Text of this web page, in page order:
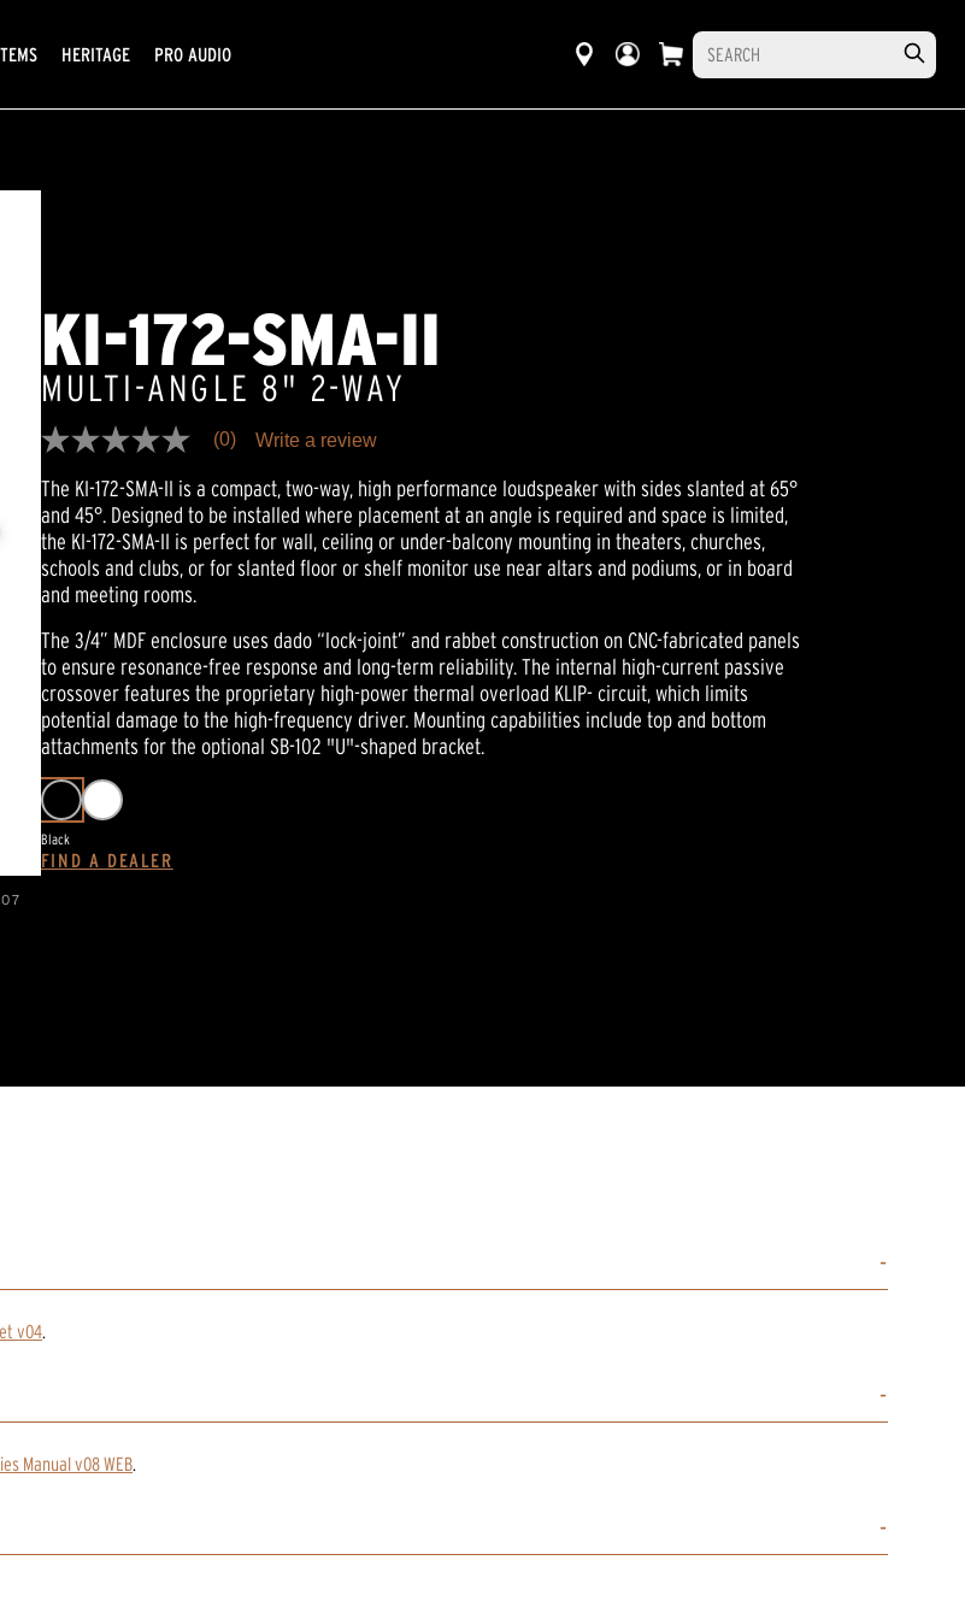
HERITAGE PRO AUDIO
07
KI-172-SMA-II
MULTI-ANGLE 8" 2-WAY
No
value
Same
page
link.
(0) Write a review
The KI-172-SMA-II is a compact, two-way, high performance loudspeaker with sides slanted at 65°
and 45°. Designed to be installed where placement at an angle is required and space is limited,
the KI-172-SMA-II is perfect for wall, ceiling or under-balcony mounting in theaters, churches,
schools and clubs, or for slanted floor or shelf monitor use near altars and podiums, or in board
and meeting rooms.
The 3/4” MDF enclosure uses dado “lock-joint” and rabbet construction on CNC-fabricated panels
to ensure resonance-free response and long-term reliability. The internal high-current passive
crossover features the proprietary high-power thermal overload KLIP- circuit, which limits
potential damage to the high-frequency driver. Mounting capabilities include top and bottom
attachments for the optional SB-102 "U"-shaped bracket.
Black
FIND A DEALER
v04
Manual v08 WEB